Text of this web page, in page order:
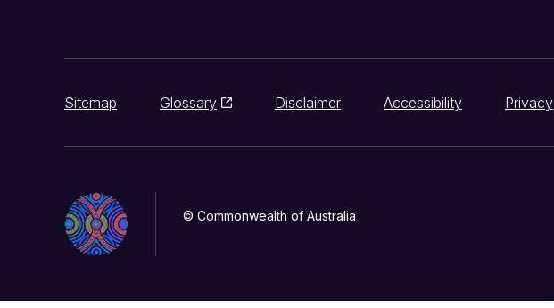
Sitemap Glossary Disclaimer Accessibility Privacy
© Commonwealth of Australia